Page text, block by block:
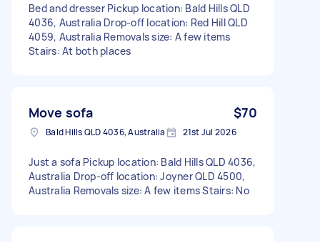
Bed and dresser Pickup location: Bald Hills QLD
4036, Australia Drop-off location: Red Hill QLD
4059, Australia Removals size: A few items
Stairs: At both places
Move sofa $70
Bald Hills QLD 4036, Australia 21st Jul 2026
Just a sofa Pickup location: Bald Hills QLD 4036,
Australia Drop-off location: Joyner QLD 4500,
Australia Removals size: A few items Stairs: No